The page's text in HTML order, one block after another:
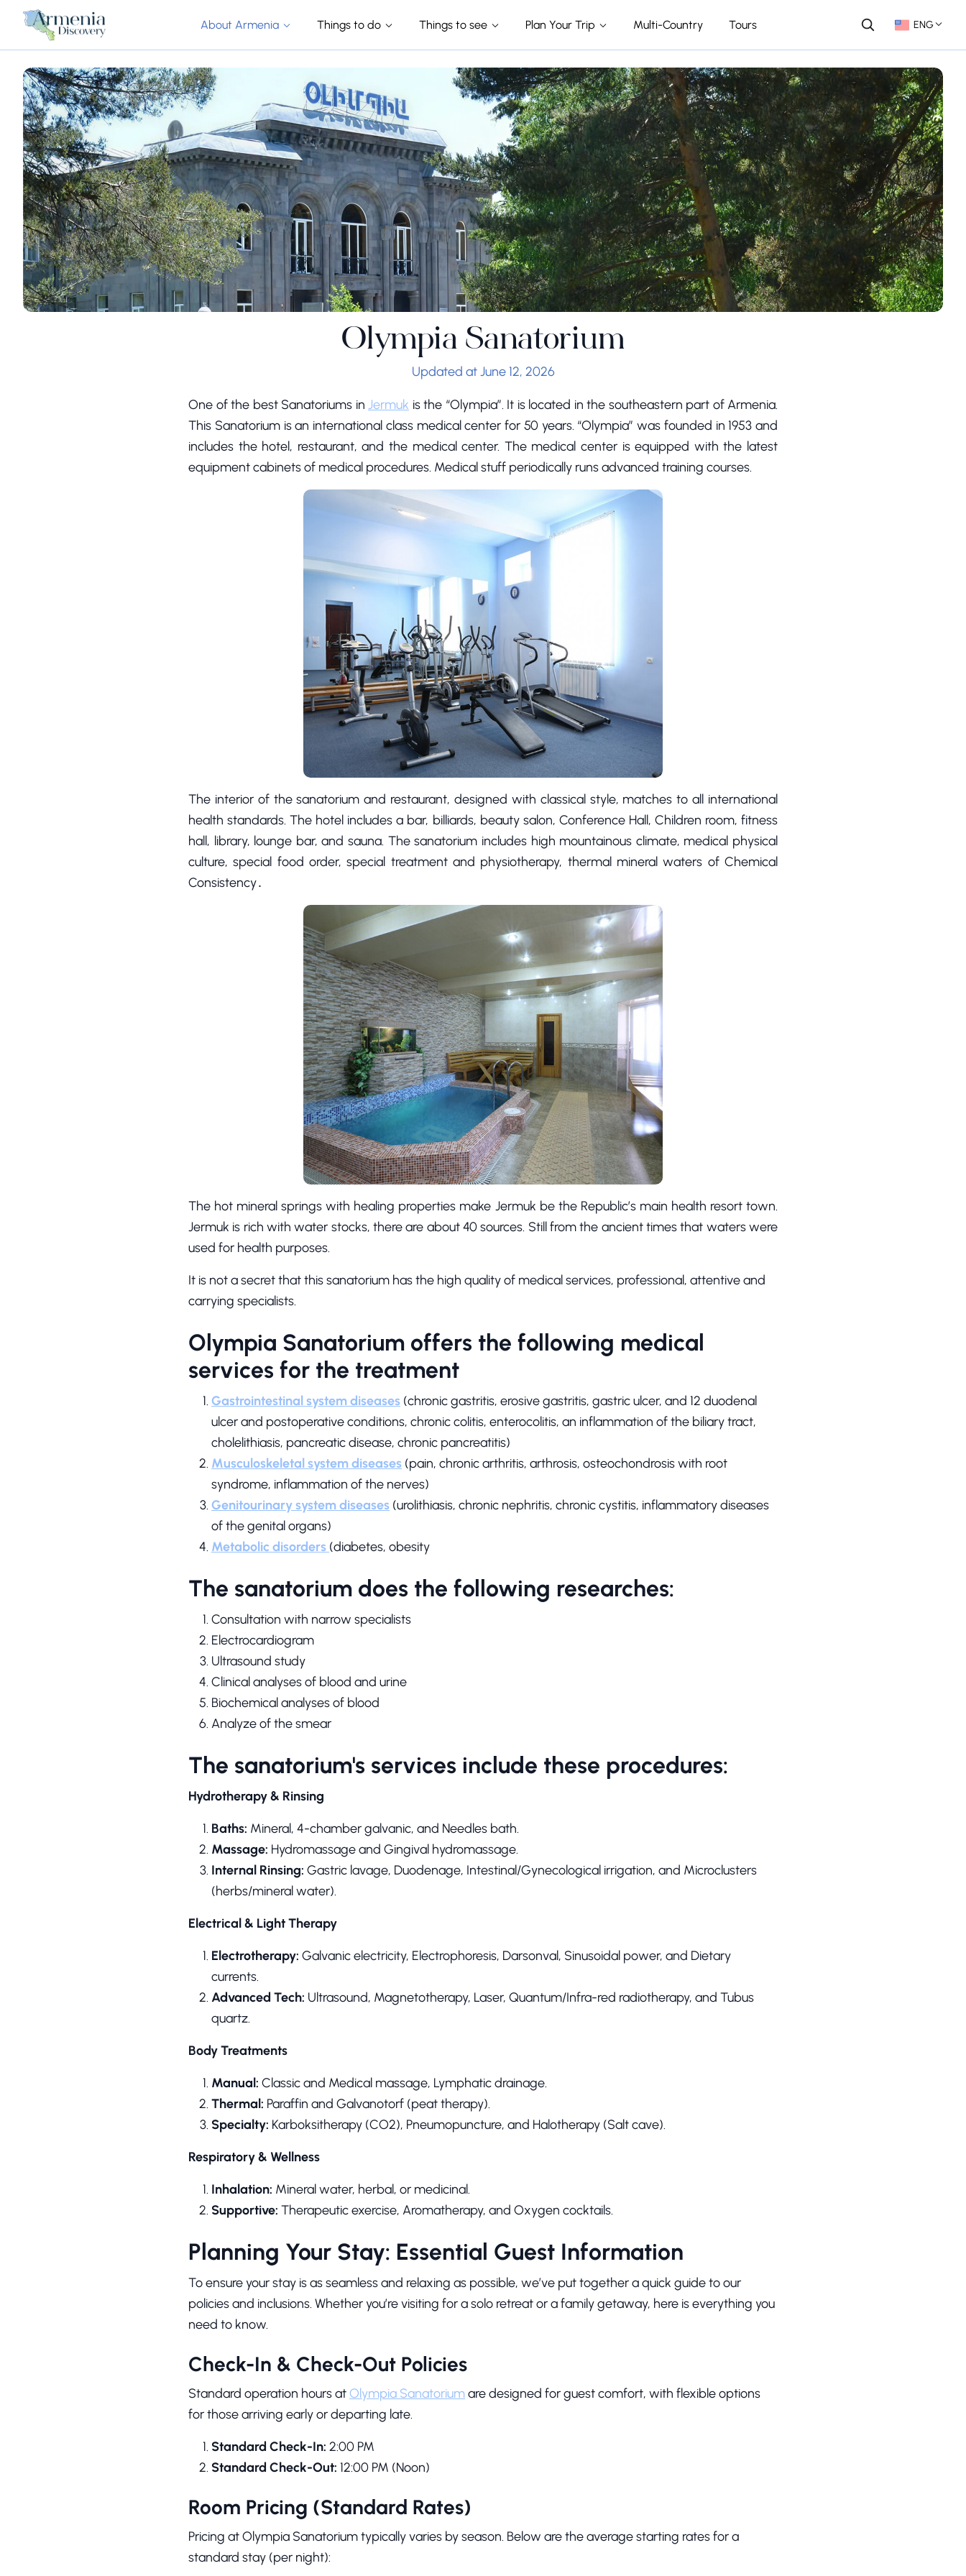
About Armenia Things to do Things to see Plan Your Trip Multi-Country Tours ENG
Olympia Sanatorium
Updated at June 12, 2026
One of the best Sanatoriums in Jermuk is the “Olympia”. It is located in the southeastern part of Armenia.
This Sanatorium is an international class medical center for 50 years. “Olympia” was founded in 1953 and
includes the hotel, restaurant, and the medical center. The medical center is equipped with the latest
equipment cabinets of medical procedures. Medical stuff periodically runs advanced training courses.
The interior of the sanatorium and restaurant, designed with classical style, matches to all international
health standards. The hotel includes a bar, billiards, beauty salon, Conference Hall, Children room, fitness
hall, library, lounge bar, and sauna. The sanatorium includes high mountainous climate, medical physical
culture, special food order, special treatment and physiotherapy, thermal mineral waters of Chemical
Consistency․
The hot mineral springs with healing properties make Jermuk be the Republic’s main health resort town.
Jermuk is rich with water stocks, there are about 40 sources. Still from the ancient times that waters were
used for health purposes.
It is not a secret that this sanatorium has the high quality of medical services, professional, attentive and
carrying specialists.
Olympia Sanatorium offers the following medical
services for the treatment
Gastrointestinal system diseases (chronic gastritis, erosive gastritis, gastric ulcer, and 12 duodenal
ulcer and postoperative conditions, chronic colitis, enterocolitis, an inflammation of the biliary tract,
cholelithiasis, pancreatic disease, chronic pancreatitis)
Musculoskeletal system diseases (pain, chronic arthritis, arthrosis, osteochondrosis with root
syndrome, inflammation of the nerves)
Genitourinary system diseases (urolithiasis, chronic nephritis, chronic cystitis, inflammatory diseases
of the genital organs)
Metabolic disorders (diabetes, obesity
The sanatorium does the following researches:
Consultation with narrow specialists
Electrocardiogram
Ultrasound study
Clinical analyses of blood and urine
Biochemical analyses of blood
Analyze of the smear
The sanatorium's services include these procedures:
Hydrotherapy & Rinsing
Baths: Mineral, 4-chamber galvanic, and Needles bath.
Massage: Hydromassage and Gingival hydromassage.
Internal Rinsing: Gastric lavage, Duodenage, Intestinal/Gynecological irrigation, and Microclusters
(herbs/mineral water).
Electrical & Light Therapy
Electrotherapy: Galvanic electricity, Electrophoresis, Darsonval, Sinusoidal power, and Dietary
currents.
Advanced Tech: Ultrasound, Magnetotherapy, Laser, Quantum/Infra-red radiotherapy, and Tubus
quartz.
Body Treatments
Manual: Classic and Medical massage, Lymphatic drainage.
Thermal: Paraffin and Galvanotorf (peat therapy).
Specialty: Karboksitherapy (CO2), Pneumopuncture, and Halotherapy (Salt cave).
Respiratory & Wellness
Inhalation: Mineral water, herbal, or medicinal.
Supportive: Therapeutic exercise, Aromatherapy, and Oxygen cocktails.
Planning Your Stay: Essential Guest Information
To ensure your stay is as seamless and relaxing as possible, we’ve put together a quick guide to our
policies and inclusions. Whether you’re visiting for a solo retreat or a family getaway, here is everything you
need to know.
Check-In & Check-Out Policies
Standard operation hours atOlympia Sanatoriumare designed for guest comfort, with flexible options
for those arriving early or departing late.
Standard Check-In: 2:00 PM
Standard Check-Out: 12:00 PM (Noon)
Room Pricing (Standard Rates)
Pricing at Olympia Sanatorium typically varies by season. Below are the average starting rates for a
standard stay (per night):